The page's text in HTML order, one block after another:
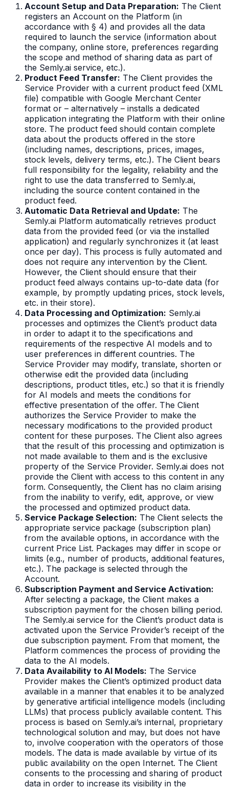
Account Setup and Data Preparation: The Client
registers an Account on the Platform (in
accordance with § 4) and provides all the data
required to launch the service (information about
the company, online store, preferences regarding
the scope and method of sharing data as part of
the Semly.ai service, etc.).
Product Feed Transfer: The Client provides the
Service Provider with a current product feed (XML
file) compatible with Google Merchant Center
format or – alternatively – installs a dedicated
application integrating the Platform with their online
store. The product feed should contain complete
data about the products offered in the store
(including names, descriptions, prices, images,
stock levels, delivery terms, etc.). The Client bears
full responsibility for the legality, reliability and the
right to use the data transferred to Semly.ai,
including the source content contained in the
product feed.
Automatic Data Retrieval and Update: The
Semly.ai Platform automatically retrieves product
data from the provided feed (or via the installed
application) and regularly synchronizes it (at least
once per day). This process is fully automated and
does not require any intervention by the Client.
However, the Client should ensure that their
product feed always contains up-to-date data (for
example, by promptly updating prices, stock levels,
etc. in their store).
Data Processing and Optimization: Semly.ai
processes and optimizes the Client’s product data
in order to adapt it to the specifications and
requirements of the respective AI models and to
user preferences in different countries. The
Service Provider may modify, translate, shorten or
otherwise edit the provided data (including
descriptions, product titles, etc.) so that it is friendly
for AI models and meets the conditions for
effective presentation of the offer. The Client
authorizes the Service Provider to make the
necessary modifications to the provided product
content for these purposes. The Client also agrees
that the result of this processing and optimization is
not made available to them and is the exclusive
property of the Service Provider. Semly.ai does not
provide the Client with access to this content in any
form. Consequently, the Client has no claim arising
from the inability to verify, edit, approve, or view
the processed and optimized product data.
Service Package Selection: The Client selects the
appropriate service package (subscription plan)
from the available options, in accordance with the
current Price List. Packages may differ in scope or
limits (e.g., number of products, additional features,
etc.). The package is selected through the
Account.
Subscription Payment and Service Activation:
After selecting a package, the Client makes a
subscription payment for the chosen billing period.
The Semly.ai service for the Client’s product data is
activated upon the Service Provider’s receipt of the
due subscription payment. From that moment, the
Platform commences the process of providing the
data to the AI models.
Data Availability to AI Models: The Service
Provider makes the Client’s optimized product data
available in a manner that enables it to be analyzed
by generative artificial intelligence models (including
LLMs) that process publicly available content. This
process is based on Semly.ai’s internal, proprietary
technological solution and may, but does not have
to, involve cooperation with the operators of those
models. The data is made available by virtue of its
public availability on the open Internet. The Client
consents to the processing and sharing of product
data in order to increase its visibility in the